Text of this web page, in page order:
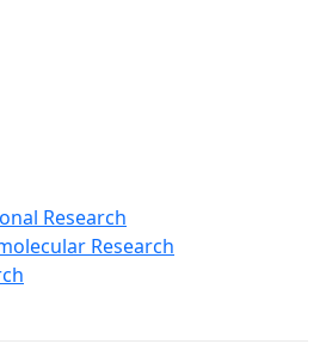
Oil
Research
Research